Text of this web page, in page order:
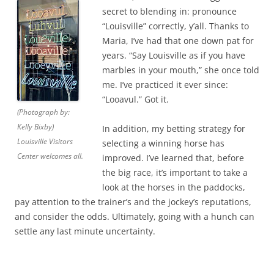
(Photograph by:
Kelly Bixby)
Louisville Visitors
Center welcomes all.
secret to blending in: pronounce
“Louisville” correctly, y’all. Thanks to
Maria, I’ve had that one down pat for
years. “Say Louisville as if you have
marbles in your mouth,” she once told
me. I’ve practiced it ever since:
“Looavul.” Got it.
In addition, my betting strategy for
selecting a winning horse has
improved. I’ve learned that, before
the big race, it’s important to take a
look at the horses in the paddocks,
pay attention to the trainer’s and the jockey’s reputations,
and consider the odds. Ultimately, going with a hunch can
settle any last minute uncertainty.